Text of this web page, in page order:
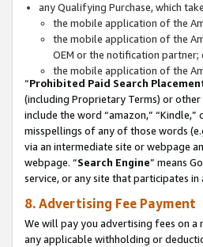
any Qualifying Purchase, which
the mobile application of the
the mobile application of the
OEM or the notification partner;
the mobile application of the
“Prohibited Paid Search
(including Proprietary Terms) or
include the word “amazon,”
misspellings of any of those words
via an intermediate site or webpage
webpage. “Search Engine” means
service, or any site that participates
8. Advertising Fee Payment
We will pay you advertising fees on
any applicable withholding or